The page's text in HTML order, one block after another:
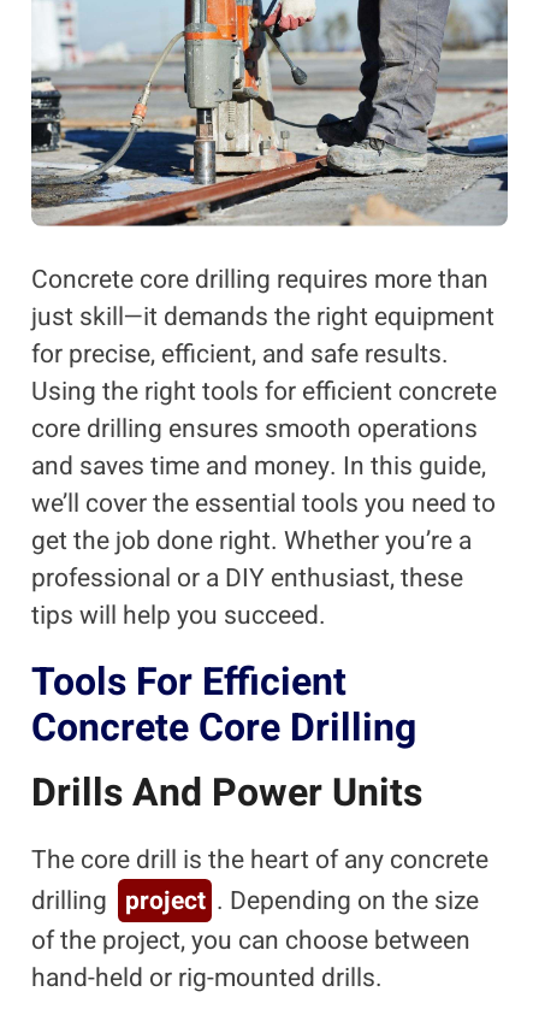
Concrete core drilling requires more than
just skill—it demands the right equipment
for precise, efficient, and safe results.
Using the right tools for efficient concrete
core drilling ensures smooth operations
and saves time and money. In this guide,
we’ll cover the essential tools you need to
get the job done right. Whether you’re a
professional or a DIY enthusiast, these
tips will help you succeed.
Tools For Efficient
Concrete Core Drilling
Drills And Power Units
The core drill is the heart of any concrete
drilling project . Depending on the size
of the project, you can choose between
hand-held or rig-mounted drills.